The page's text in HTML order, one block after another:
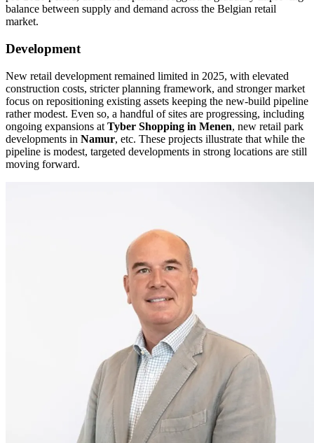
balance between supply and demand across the Belgian retail
market.
Development
New retail development remained limited in 2025, with elevated
construction costs, stricter planning framework, and stronger market
focus on repositioning existing assets keeping the new-build pipeline
rather modest. Even so, a handful of sites are progressing, including
ongoing expansions at Tyber Shopping in Menen, new retail park
developments in Namur, etc. These projects illustrate that while the
pipeline is modest, targeted developments in strong locations are still
moving forward.